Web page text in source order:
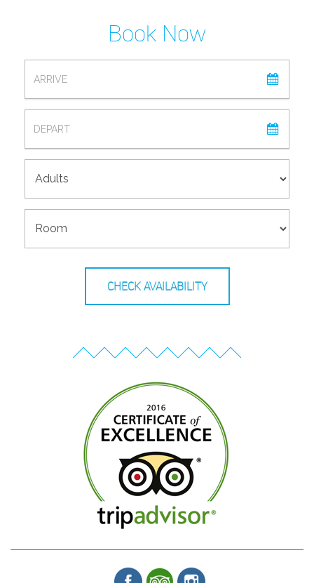
Book Now
CHECK AVAILABILITY